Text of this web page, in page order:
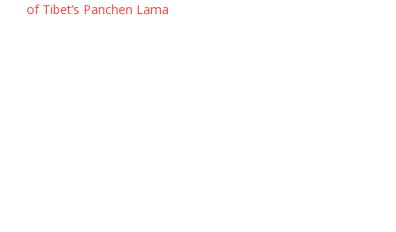
of Tibet’s Panchen Lama